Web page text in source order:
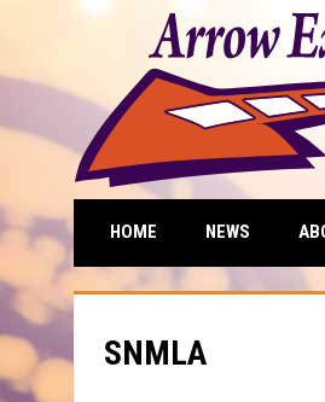
HOME NEWS
SNMLA